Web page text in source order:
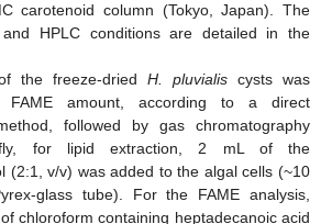
carotenoid column (Tokyo, Japan). The
and HPLC conditions are detailed in the
the freeze-dried H. pluvialiscysts was
FAME amount, according to a direct
followed by gas chromatography
for lipid extraction, 2 mL of the
(2:1, v/v) was added to the algal cells (~10
glass tube). For the FAME analysis,
chloroform containing heptadecanoic acid